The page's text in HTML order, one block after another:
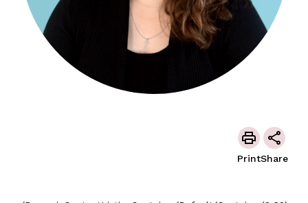
PrintShare